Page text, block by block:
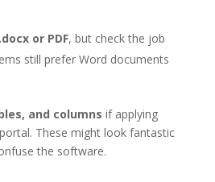
.docx or PDF, but check the job
still prefer Word documents
and columns if applying
These might look fantastic
the software.